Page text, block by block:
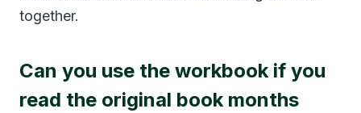
together.
Can you use the workbook if you
read the original book months